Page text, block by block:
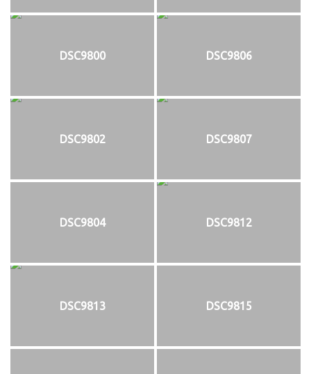
DSC9800 DSC9806
DSC9802 DSC9807
DSC9804 DSC9812
DSC9813 DSC9815